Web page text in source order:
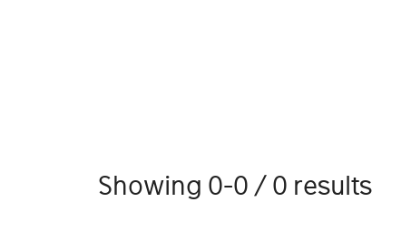
Showing 0-0 / 0 results